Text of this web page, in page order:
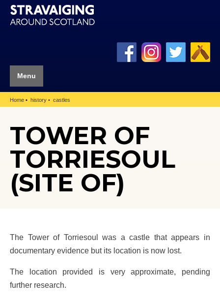
Menu
Home history castles
TOWER OF
TORRIESOUL
(SITE OF)
The Tower of Torriesoul was a castle that appears in
documentary evidence but its location is now lost.
The location provided is very approximate, pending
further research.